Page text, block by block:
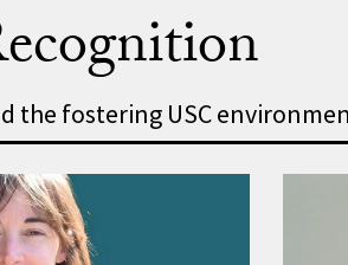
the fostering USC
proud of our